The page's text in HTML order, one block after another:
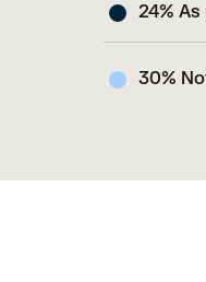
24%
30%